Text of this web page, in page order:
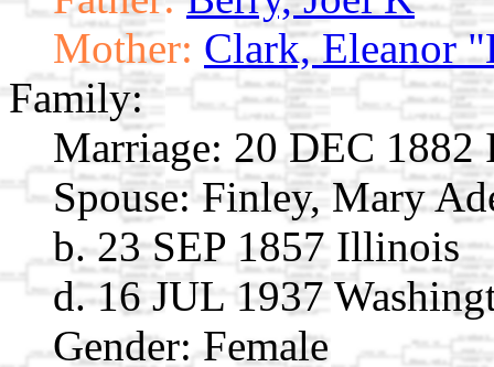
Mother: Clark, Eleanor
Family:
Marriage: 20 DEC 1882
Spouse: Finley, Mary
b. 23 SEP 1857 Illinois
d. 16 JUL 1937
Gender: Female